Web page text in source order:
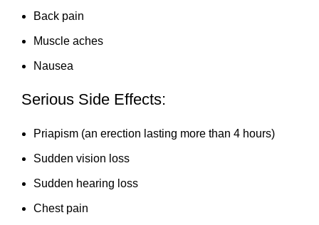
Back pain
Muscle aches
Nausea
Serious Side Effects:
Priapism (an erection lasting more than 4 hours)
Sudden vision loss
Sudden hearing loss
Chest pain